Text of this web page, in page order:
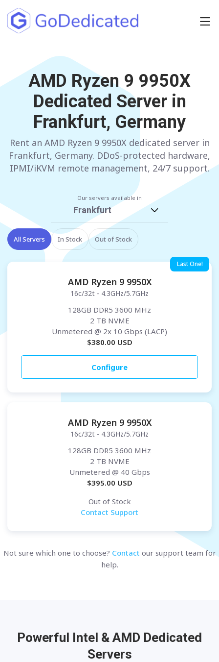
NETHERLANDS
GERMANY
ITALY
FRANCE
UNITED KINGDOM
POLAND
SPAIN
AUSTRIA
FINLAND
BULGARIA
Have any questions?
AMD Ryzen 9 9950X
Dedicated Server in
Frankfurt, Germany
Rent an AMD Ryzen 9 9950X dedicated server in
Frankfurt, Germany. DDoS-protected hardware,
IPMI/iKVM remote management, 24/7 support.
Our servers available in
Frankfurt
All Servers In Stock Out of Stock
Last One!
AMD Ryzen 9 9950X
16c/32t - 4.3GHz/5.7GHz
128GB DDR5 3600 MHz
2 TB NVME
Unmetered @ 2x 10 Gbps (LACP)
$380.00 USD
Configure
AMD Ryzen 9 9950X
16c/32t - 4.3GHz/5.7GHz
128GB DDR5 3600 MHz
2 TB NVME
Unmetered @ 40 Gbps
$395.00 USD
Out of Stock
Contact Support
Not sure which one to choose? Contact our support team for
help.
Powerful Intel & AMD Dedicated
Servers